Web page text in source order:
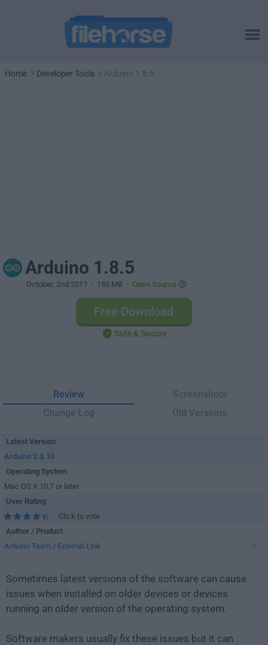
Home Developer Tools Arduino 1.8.5
Arduino 1.8.5
October, 2nd 2017 - 150 MB - Open Source
Free Download
Safe & Secure
Review
Screenshots
Change Log
Old Versions
Latest Version
Arduino 2.3.10
Operating System
Mac OS X 10.7 or later
User Rating
Click to vote
Author / Product
Arduino Team / External Link
Sometimes latest versions of the software can cause
issues when installed on older devices or devices
running an older version of the operating system.
Software makers usually fix these issues but it can